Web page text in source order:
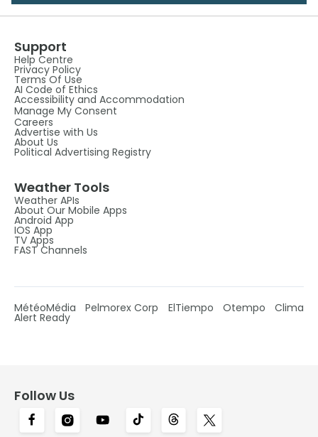
Support
Help Centre
Privacy Policy
Terms Of Use
AI Code of Ethics
Accessibility and Accommodation
Manage My Consent
Careers
Advertise with Us
About Us
Political Advertising Registry
Weather Tools
Weather APIs
About Our Mobile Apps
Android App
IOS App
TV Apps
FAST Channels
MétéoMédia Pelmorex Corp ElTiempo Otempo Clima
Alert Ready
Follow Us